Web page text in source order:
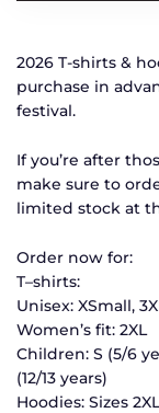
2026 T-shirts &
purchase in
festival.
If you’re after
make sure to
limited stock at
Order now for:
T–shirts:
Unisex: XSmall,
Women’s fit: 2XL
Children: S (5/6
(12/13 years)
Hoodies: Sizes